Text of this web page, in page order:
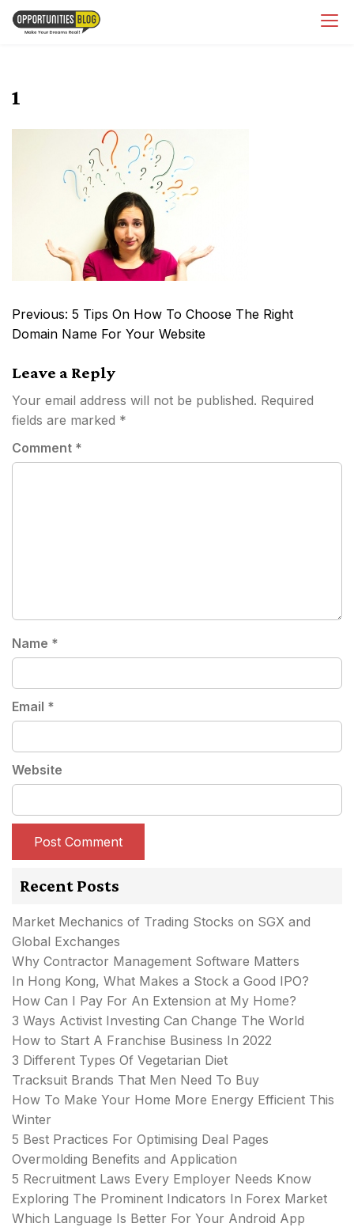
Skip
1
Post
navigation
Previous: 5 Tips On How To Choose The Right
Domain Name For Your Website
Leave a Reply
Your email address will not be published. Required
fields are marked *
Comment *
Name *
Email *
Website
Recent Posts
Market Mechanics of Trading Stocks on SGX and
Global Exchanges
Why Contractor Management Software Matters
In Hong Kong, What Makes a Stock a Good IPO?
How Can I Pay For An Extension at My Home?
3 Ways Activist Investing Can Change The World
How to Start A Franchise Business In 2022
3 Different Types Of Vegetarian Diet
Tracksuit Brands That Men Need To Buy
How To Make Your Home More Energy Efficient This
Winter
5 Best Practices For Optimising Deal Pages
Overmolding Benefits and Application
5 Recruitment Laws Every Employer Needs Know
Exploring The Prominent Indicators In Forex Market
Which Language Is Better For Your Android App